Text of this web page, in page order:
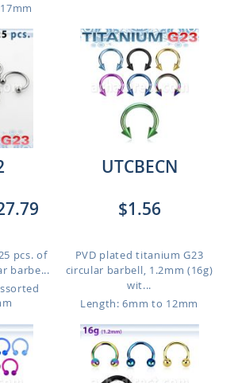
pcs. of
barbe...
UTCBECN
$1.56
PVD plated titanium G23
circular barbell, 1.2mm (16g)
wit...
Length: 6mm to 12mm